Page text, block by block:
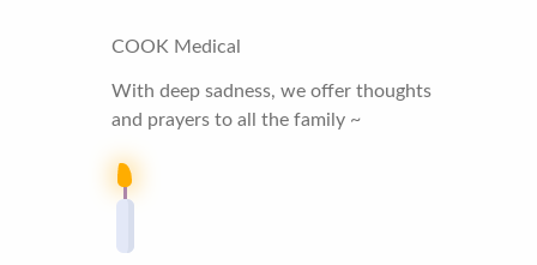
COOK Medical
With deep sadness, we offer thoughts
and prayers to all the family ~